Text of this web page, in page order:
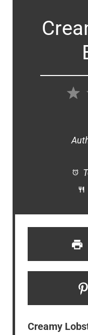
1
Creamy